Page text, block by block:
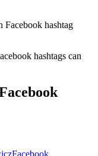
Facebook hashtag
hashtags can
Categories
Facebook